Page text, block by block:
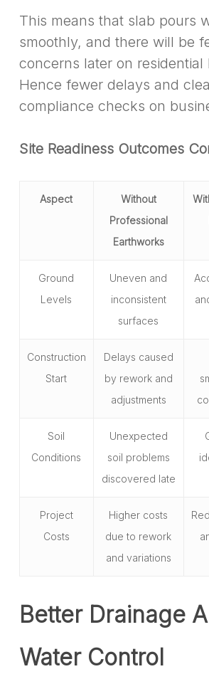
This means that slab pours
smoothly, and there will be
concerns later on residential
Hence fewer delays and
compliance checks on
Site Readiness Outcomes
Aspect
Without
Professional
Earthworks
Ground
Levels
Uneven and
inconsistent
surfaces
Construction
Start
Delays caused
by rework and
adjustments
Soil
Conditions
Unexpected
soil problems
discovered late
Project
Costs
Higher costs
due to rework
and variations
Better Drainage
Water Control